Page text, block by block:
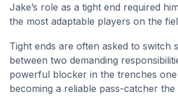
Jake’s role as a tight end required
the most adaptable players on the
Tight ends are often asked to switch
between two demanding
powerful blocker in the trenches
becoming a reliable pass-catcher the